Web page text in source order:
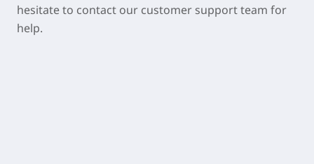
hesitate to contact our customer support team for
help.